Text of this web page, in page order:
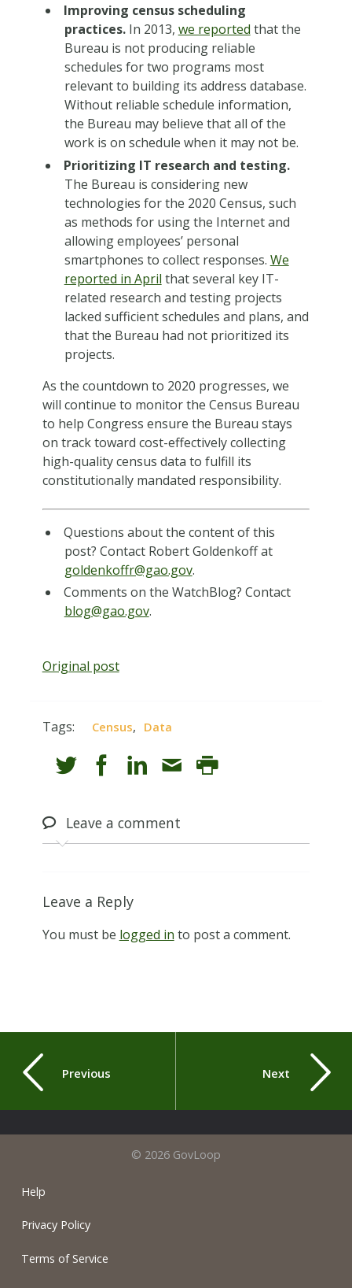
Improving census scheduling
practices.In 2013, we reported that the
Bureau is not producing reliable
schedules for two programs most
relevant to building its address database.
Without reliable schedule information,
the Bureau may believe that all of the
work is on schedule when it may not be.
Prioritizing IT research and testing.
The Bureau is considering new
technologies for the 2020 Census, such
as methods for using the Internet and
allowing employees’ personal
smartphones to collect responses. We
reported in April that several key IT-
related research and testing projects
lacked sufficient schedules and plans, and
that the Bureau had not prioritized its
projects.
As the countdown to 2020 progresses, we
will continue to monitor the Census Bureau
to help Congress ensure the Bureau stays
on track toward cost-effectively collecting
high-quality census data to fulfill its
constitutionally mandated responsibility.
Questions about the content of this
post? Contact Robert Goldenkoff at
goldenkoffr@gao.gov.
Comments on the WatchBlog? Contact
blog@gao.gov.
Original post
Tags: Census, Data
Leavea comment
Leave a Reply
You must be logged in to post a comment.
Previous Next
© 2026 GovLoop
Help
Privacy Policy
Terms of Service